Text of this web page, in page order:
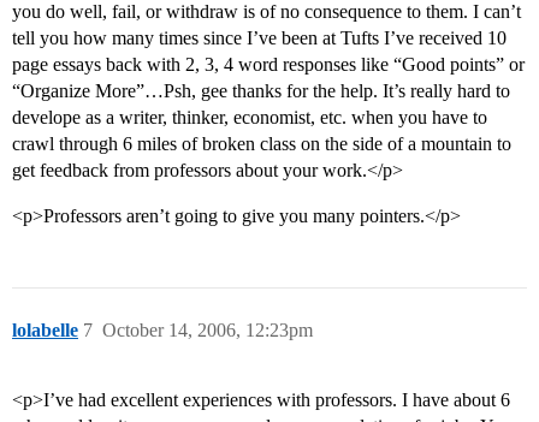
you do well, fail, or withdraw is of no consequence to them. I can’t
tell you how many times since I’ve been at Tufts I’ve received 10
page essays back with 2, 3, 4 word responses like “Good points” or
“Organize More”…Psh, gee thanks for the help. It’s really hard to
develope as a writer, thinker, economist, etc. when you have to
crawl through 6 miles of broken class on the side of a mountain to
get feedback from professors about your work.</p>
<p>Professors aren’t going to give you many pointers.</p>
lolabelle October 14, 2006, 12:23pm
7
<p>I’ve had excellent experiences with professors. I have about 6